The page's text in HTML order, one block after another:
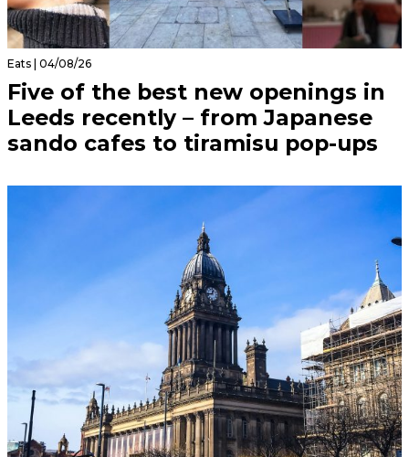
Eats | 04/08/26
Five of the best new openings in
Leeds recently – from Japanese
sando cafes to tiramisu pop-ups